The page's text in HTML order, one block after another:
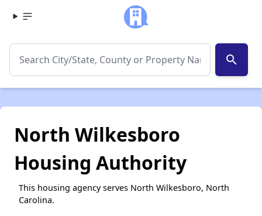
search
North Wilkesboro
Housing Authority
This housing agency serves North Wilkesboro, North
Carolina.